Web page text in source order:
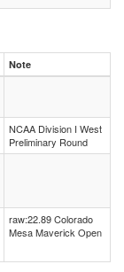
Note
NCAA Division I West
Preliminary Round
raw:22.89 Colorado
Mesa Maverick Open